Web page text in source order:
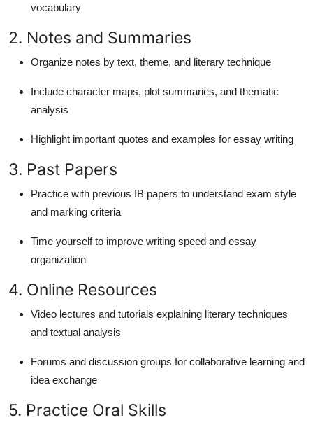
vocabulary
2. Notes and Summaries
Organize notes by text, theme, and literary technique
Include character maps, plot summaries, and thematic
analysis
Highlight important quotes and examples for essay writing
3. Past Papers
Practice with previous IB papers to understand exam style
and marking criteria
Time yourself to improve writing speed and essay
organization
4. Online Resources
Video lectures and tutorials explaining literary techniques
and textual analysis
Forums and discussion groups for collaborative learning and
idea exchange
5. Practice Oral Skills